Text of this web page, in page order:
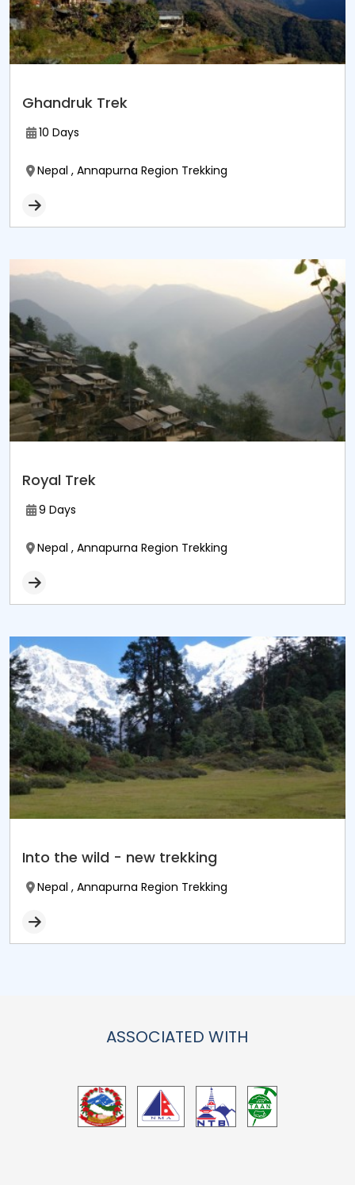
Ghandruk Trek
10 Days
Nepal , Annapurna Region Trekking
Royal Trek
9 Days
Nepal , Annapurna Region Trekking
Into the wild - new trekking
Nepal , Annapurna Region Trekking
ASSOCIATED WITH